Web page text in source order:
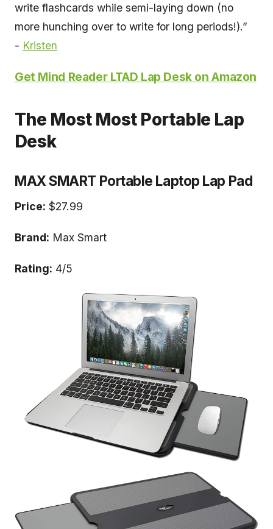
write flashcards while semi-laying down (no
more hunching over to write for long periods!).”
- Kristen
Get Mind Reader LTAD Lap Desk on Amazon
The Most Most Portable Lap
Desk
MAX SMART Portable Laptop Lap Pad
Price: $27.99
Brand: Max Smart
Rating: 4/5